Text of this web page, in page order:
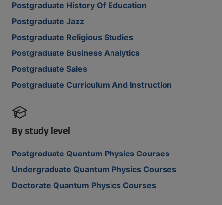
Postgraduate History Of Education
Postgraduate Jazz
Postgraduate Religious Studies
Postgraduate Business Analytics
Postgraduate Sales
Postgraduate Curriculum And Instruction
By study level
Postgraduate Quantum Physics Courses
Undergraduate Quantum Physics Courses
Doctorate Quantum Physics Courses